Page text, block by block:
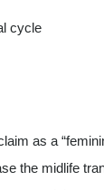
cycle
as a
the midlife